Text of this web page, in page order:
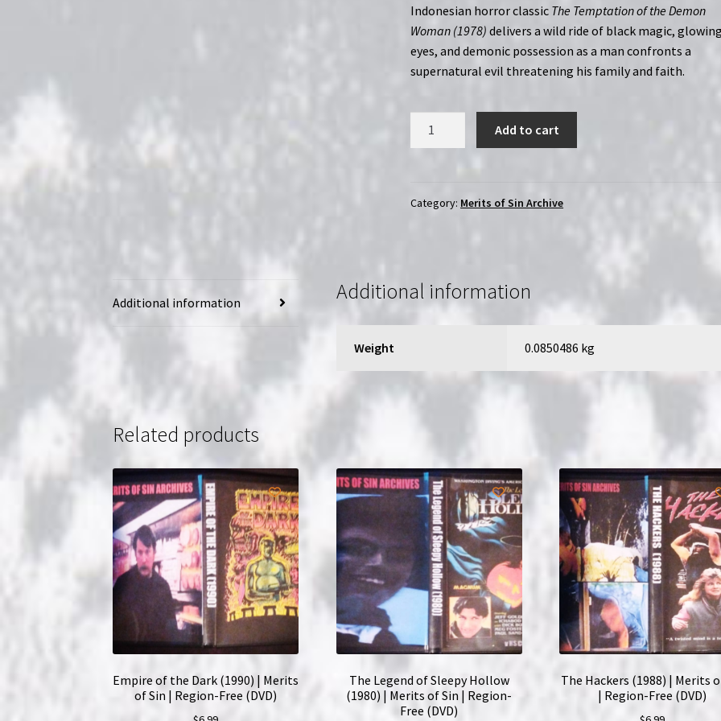
Indonesian horror classic The Temptation of the Demon
Woman (1978) delivers a wild ride of black magic,
eyes, and demonic possession as a man confronts a
supernatural evil threatening his family and faith.
Woman
of
Sin
|
Add to cart
Category: Merits of Sin Archive
Additional information Additional information
Weight 0.0850486 kg
Related products
Empire of the Dark (1990) | Merits
of Sin | Region-Free (DVD)
The Legend of Sleepy Hollow
(1980) | Merits of Sin | Region-
Free (DVD)
The Hackers (1988) | Merits
| Region-Free (DVD)